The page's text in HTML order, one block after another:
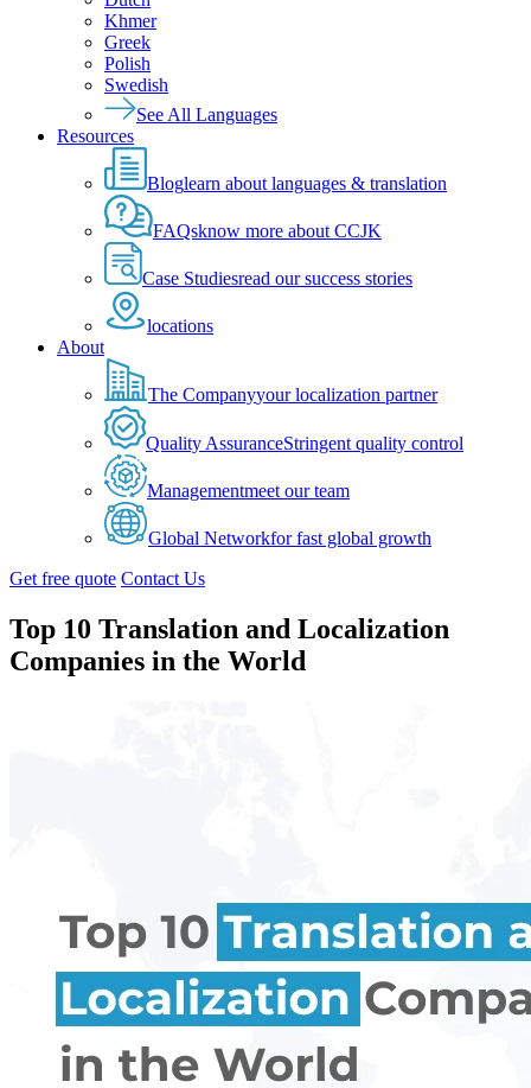
Khmer
Greek
Polish
Swedish
See All Languages
Resources
Bloglearn about languages & translation
FAQsknow more about CCJK
Case Studiesread our success stories
locations
About
The Companyyour localization partner
Quality AssuranceStringent quality control
Managementmeet our team
Global Networkfor fast global growth
Get free quote Contact Us
Top 10 Translation and Localization
Companies in the World